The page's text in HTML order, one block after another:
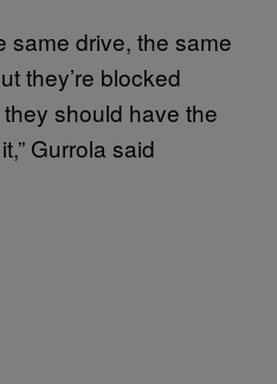
same drive, the same
they’re blocked
should have the
Gurrola said